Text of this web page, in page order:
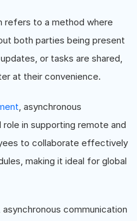
refers to a method where
both parties being present
or tasks are shared,
at their convenience.
, asynchronous
in supporting remote and
to collaborate effectively
making it ideal for global
communication